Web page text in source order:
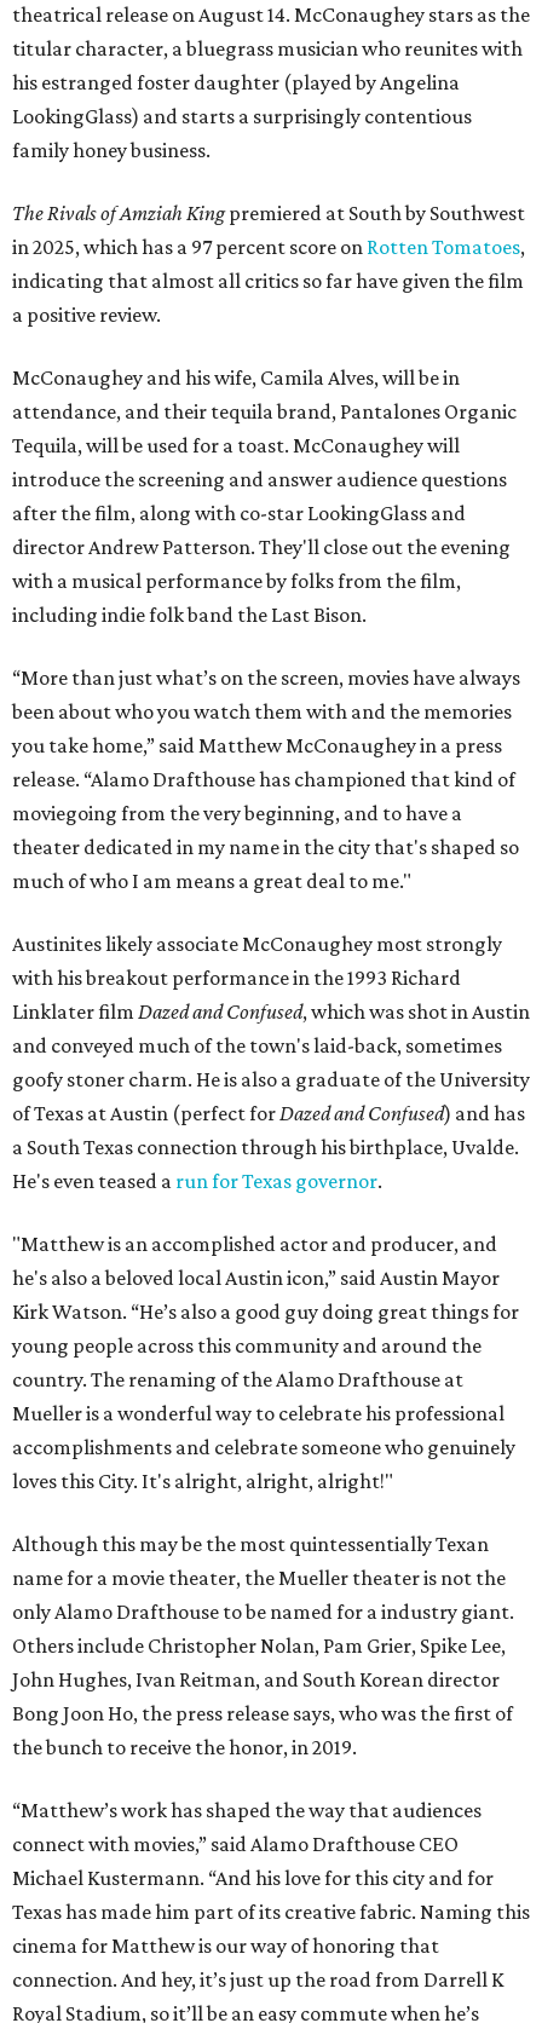
theatrical release on August 14. McConaughey stars as the
titular character, a bluegrass musician who reunites with
his estranged foster daughter (played by Angelina
LookingGlass) and starts a surprisingly contentious
family honey business.
The Rivals of Amziah Kingpremiered at South by Southwest
in 2025, which has a 97 percent score on Rotten Tomatoes,
indicating that almost all critics so far have given the film
a positive review.
McConaughey and his wife, Camila Alves, will be in
attendance, and their tequila brand, Pantalones Organic
Tequila, will be used for a toast. McConaughey will
introduce the screening and answer audience questions
after the film, along with co-star LookingGlass and
director Andrew Patterson. They'll close out the evening
with a musical performance by folks from the film,
including indie folk band the Last Bison.
“More than just what’s on the screen, movies have always
been about who you watch them with and the memories
you take home,” said Matthew McConaughey in a press
release. “Alamo Drafthouse has championed that kind of
moviegoing from the very beginning, and to have a
theater dedicated in my name in the city that's shaped so
much of who I am means a great deal to me."
Austinites likely associate McConaughey most strongly
with his breakout performance in the 1993 Richard
Linklater film Dazed and Confused, which was shot in Austin
and conveyed much of the town's laid-back, sometimes
goofy stoner charm. He is also a graduate of the University
of Texas at Austin (perfect for Dazed and Confused) and has
a South Texas connection through his birthplace, Uvalde.
He's even teased a run for Texas governor.
"Matthew is an accomplished actor and producer, and
he's also a beloved local Austin icon,” said Austin Mayor
Kirk Watson. “He’s also a good guy doing great things for
young people across this community and around the
country. The renaming of the Alamo Drafthouse at
Mueller is a wonderful way to celebrate his professional
accomplishments and celebrate someone who genuinely
loves this City. It's alright, alright, alright!"
Although this may be the most quintessentially Texan
name for a movie theater, the Mueller theater is not the
only Alamo Drafthouse to be named for a industry giant.
Others include Christopher Nolan, Pam Grier, Spike Lee,
John Hughes, Ivan Reitman, and South Korean director
Bong Joon Ho, the press release says, who was the first of
the bunch to receive the honor, in 2019.
“Matthew’s work has shaped the way that audiences
connect with movies,” said Alamo Drafthouse CEO
Michael Kustermann. “And his love for this city and for
Texas has made him part of its creative fabric. Naming this
cinema for Matthew is our way of honoring that
connection. And hey, it’s just up the road from Darrell K
Royal Stadium, so it’ll be an easy commute when he’s